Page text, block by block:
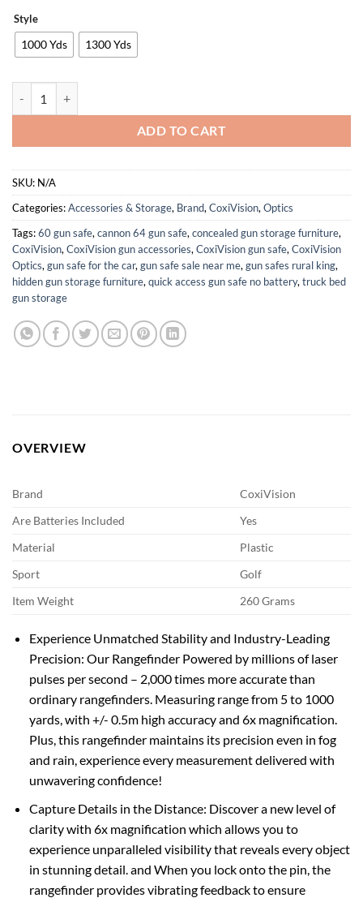
Style
1000 Yds 1300 Yds
ADD TO CART
SKU: N/A
Categories:Accessories & Storage, Brand,CoxiVision,Optics
Tags:60 gun safe,cannon 64 gun safe,concealed gun storage furniture,
CoxiVision,CoxiVision gun accessories,CoxiVision gun safe,CoxiVision
Optics,gun safe for the car,gun safe sale near me,gun safes rural king,
hidden gun storage furniture,quick access gun safe no battery,truck bed
gun storage
OVERVIEW
Brand
CoxiVision
Are Batteries Included
Yes
Material
Plastic
Sport
Golf
Item Weight
260 Grams
Experience Unmatched Stability and Industry-Leading
Precision: Our Rangefinder Powered by millions of laser
pulses per second – 2,000 times more accurate than
ordinary rangefinders. Measuring range from 5 to 1000
yards, with +/- 0.5m high accuracy and 6x magnification.
Plus, this rangefinder maintains its precision even in fog
and rain, experience every measurement delivered with
unwavering confidence!
Capture Details in the Distance: Discover a new level of
clarity with 6x magnification which allows you to
experience unparalleled visibility that reveals every object
in stunning detail. and When you lock onto the pin, the
rangefinder provides vibrating feedback to ensure